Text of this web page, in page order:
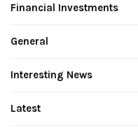
Financial Investments
General
Interesting News
Latest